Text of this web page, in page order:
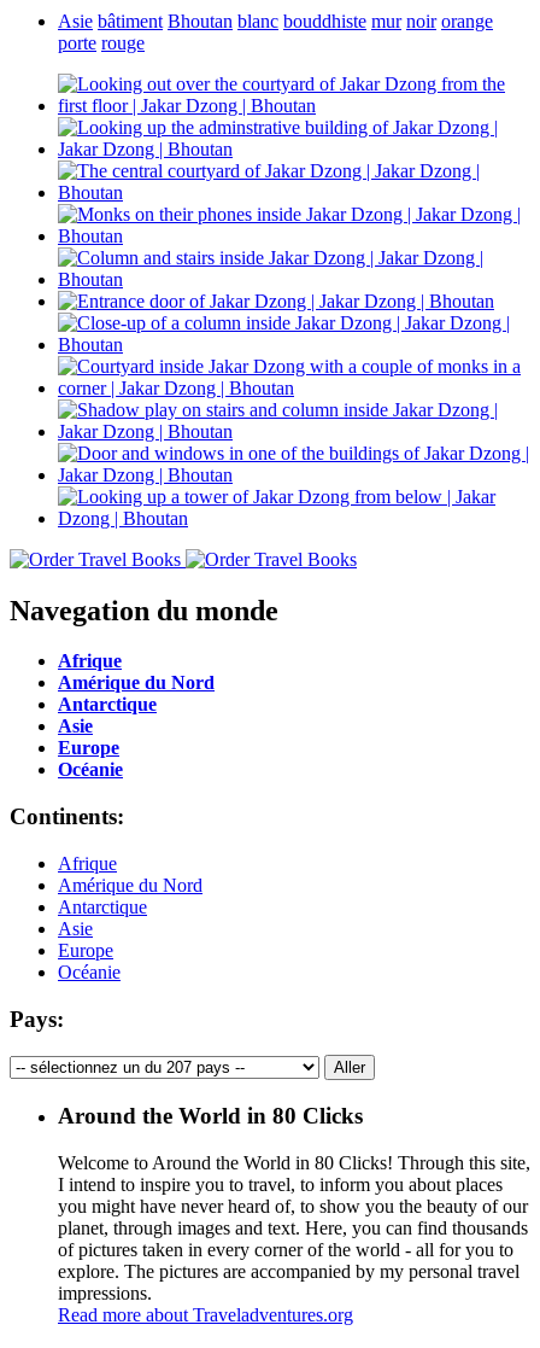
Asie bâtiment Bhoutan blanc bouddhiste mur noir orange
porte rouge
Navegation du monde
Afrique
Amérique du Nord
Antarctique
Asie
Europe
Océanie
Continents:
Afrique
Amérique du Nord
Antarctique
Asie
Europe
Océanie
Pays:
Around the World in 80 Clicks
Welcome to Around the World in 80 Clicks! Through this site,
I intend to inspire you to travel, to inform you about places
you might have never heard of, to show you the beauty of our
planet, through images and text. Here, you can find thousands
of pictures taken in every corner of the world - all for you to
explore. The pictures are accompanied by my personal travel
impressions.
Read more about Traveladventures.org